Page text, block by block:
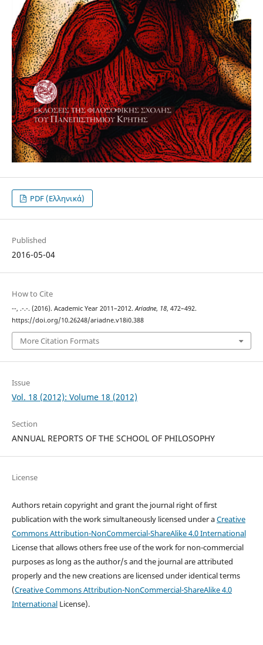
PDF (Ελληνικά)
Published
2016-05-04
How to Cite
--, .-.-. (2016). Academic Year 2011–2012.Ariadne, 18, 472–492.
https://doi.org/10.26248/ariadne.v18i0.388
More Citation Formats
Issue
Vol. 18 (2012): Volume 18 (2012)
Section
ANNUAL REPORTS OF THE SCHOOL OF PHILOSOPHY
License
Authors retain copyright and grant the journal right of first
publication with the work simultaneously licensed under aCreative
Commons Attribution-NonCommercial-ShareAlike 4.0 International
License that allows others free use of the work for non-commercial
purposes as long as the author/s and the journal are attributed
properly and the new creations are licensed under identical terms
(Creative Commons Attribution-NonCommercial-ShareAlike 4.0
InternationalLicense).